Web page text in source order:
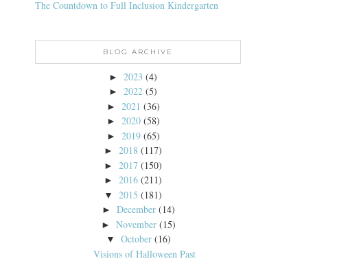
The Countdown to Full Inclusion Kindergarten
BLOG ARCHIVE
► 2023 (4)
► 2022 (5)
► 2021 (36)
► 2020 (58)
► 2019 (65)
► 2018 (117)
► 2017 (150)
► 2016 (211)
▼ 2015 (181)
►December (14)
►November (15)
▼ October (16)
Visions of Halloween Past